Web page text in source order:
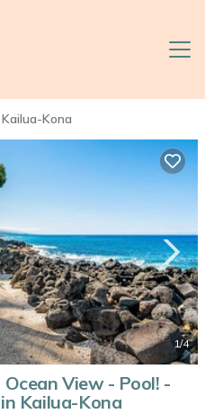
Kailua-Kona
1/4
View - Pool! -
Kailua-Kona